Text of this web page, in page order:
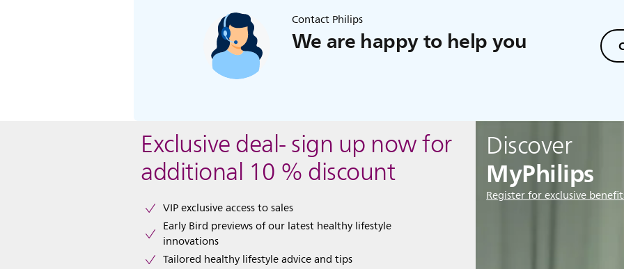
Contact Philips
We are happy to help you
Discover
MyPhilips
Register for exclusive
Exclusive deal- sign up now for
additional 10 % discount
VIP exclusive access to sales​​
Early Bird previews of our latest healthy lifestyle
innovations​
Tailored healthy lifestyle advice and tips